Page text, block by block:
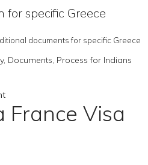
for specific Greece
documents for specific Greece
Documents, Process for Indians
France Visa